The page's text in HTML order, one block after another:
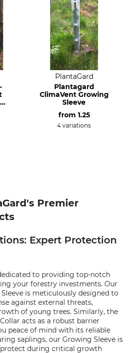
PlantaGard
Plantagard
ClimaVent Growing
Sleeve
from 1.25
4 variations
Premier
Expert Protection
to providing top-notch
your forestry investments. Our
is meticulously designed to
against external threats,
of young trees. Similarly, the
acts as a robust barrier
peace of mind with its reliable
saplings, our Growing Sleeve is
during critical growth